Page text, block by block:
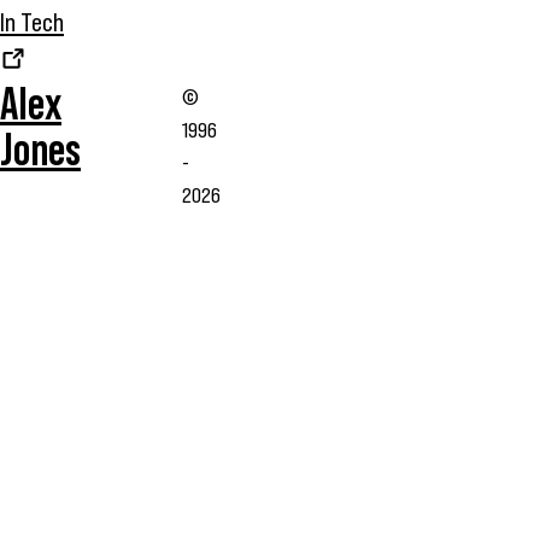
In Tech
Alex
Jones
©
1996
-
2026